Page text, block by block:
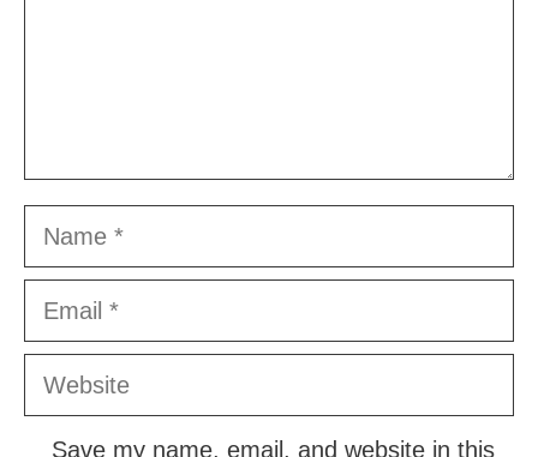
Name
Email
Website
Save my name, email, and website in this